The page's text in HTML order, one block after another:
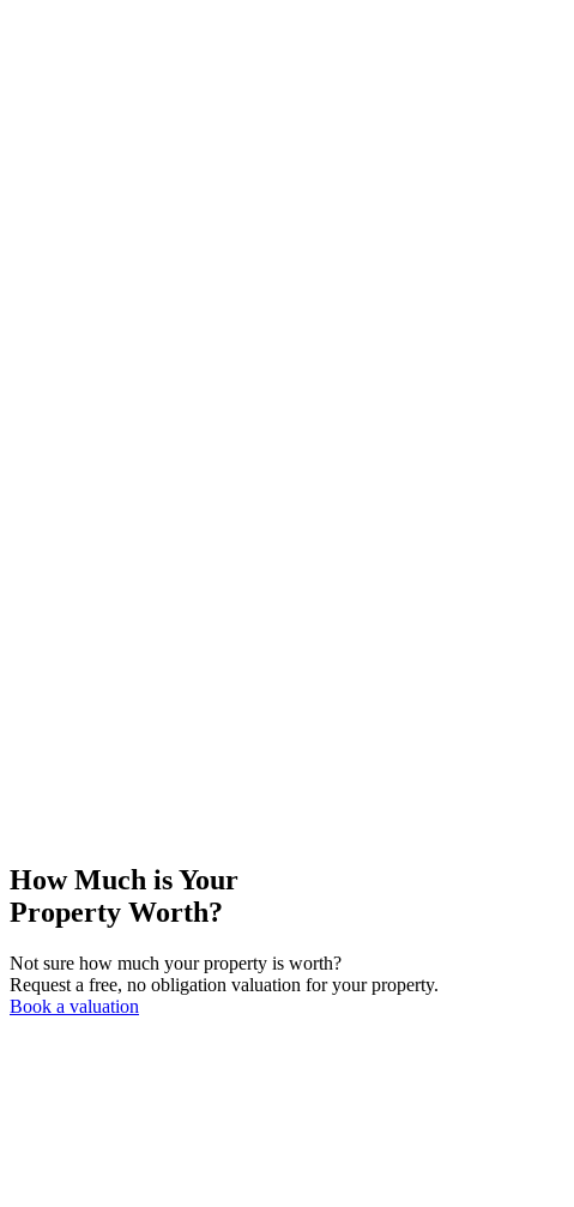
How Much is Your
Property Worth?
Not sure how much your property is worth?
Request a free, no obligation valuation for your property.
Book a valuation